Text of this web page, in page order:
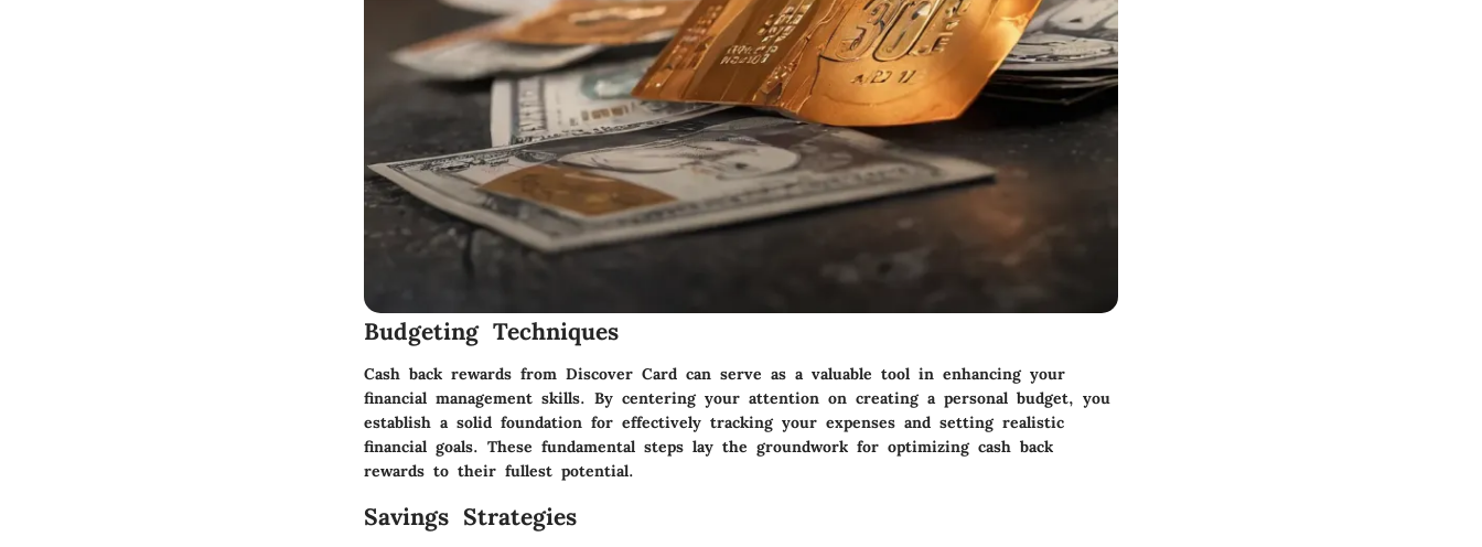
Budgeting Techniques
Cash back rewards from Discover Card can serve as a valuable tool in enhancing your
financial management skills. By centering your attention on creating a personal budget, you
establish a solid foundation for effectively tracking your expenses and setting realistic
financial goals. These fundamental steps lay the groundwork for optimizing cash back
rewards to their fullest potential.
Savings Strategies